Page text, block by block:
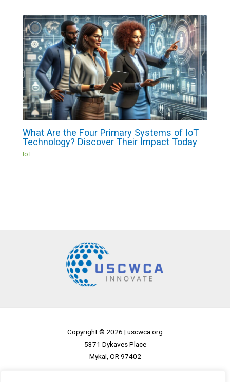
What Are the Four Primary Systems of IoT
Technology? Discover Their Impact Today
IoT
Copyright © 2026 | uscwca.org
5371 Dykaves Place
Mykal, OR 97402